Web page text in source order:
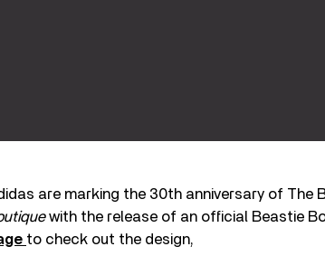
are marking the 30th anniversary of The
with the release of an official Beastie
to check out the design,